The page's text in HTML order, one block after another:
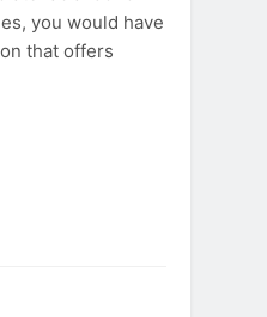
you would have
that offers